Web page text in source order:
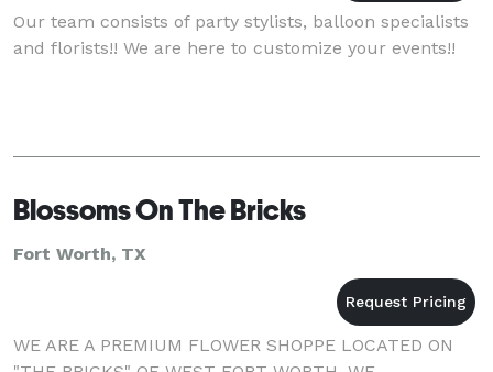
Our team consists of party stylists, balloon specialists
and florists!! We are here to customize your events!!
Blossoms On The Bricks
Fort Worth, TX
WE ARE A PREMIUM FLOWER SHOPPE LOCATED ON